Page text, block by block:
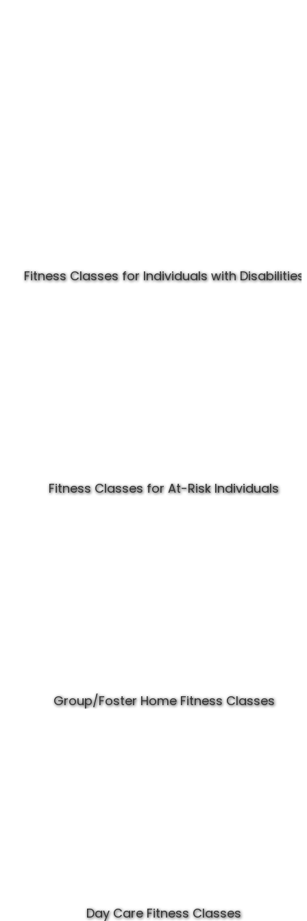
Fitness Classes for Individuals with Disabilities
Fitness Classes for At-Risk Individuals
Group/Foster Home Fitness Classes
Day Care Fitness Classes